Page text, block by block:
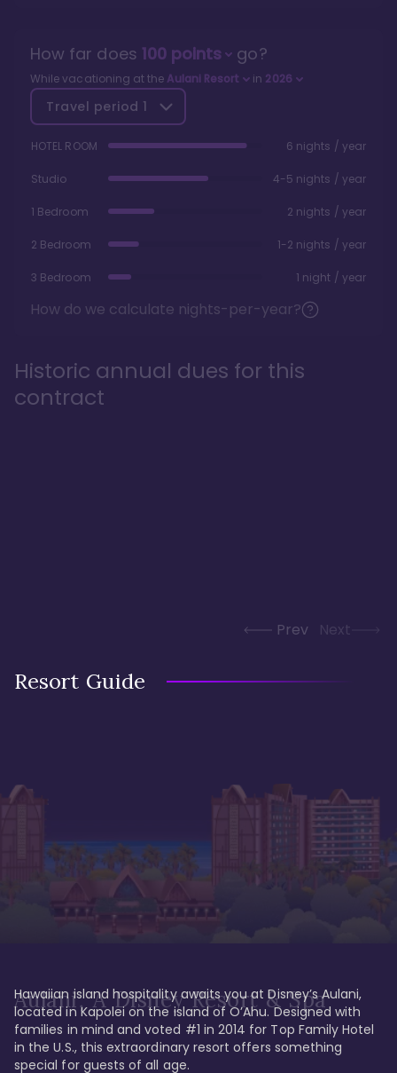
How far does 100points go?
While vacationing at the Aulani Resort in 2026
Travel period 1
HOTEL ROOM 6 nights / year
Studio 4-5 nights / year
1 Bedroom 2 nights / year
2 Bedroom 1-2 nights / year
3 Bedroom 1 night / year
How do we calculate nights-per-year?
Historic annual dues for this
contract
Prev Next
Resort Guide
Aulani, A Disney Resort & Spa
Hawaiian island hospitality awaits you at Disney’s Aulani,
located in Kapolei on the island of O’Ahu. Designed with
families in mind and voted #1 in 2014 for Top Family Hotel
in the U.S., this extraordinary resort offers something
special for guests of all age.